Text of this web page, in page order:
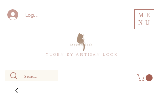
Log In
Y u g e n B y A r t i s a n L o c k
ME
NU